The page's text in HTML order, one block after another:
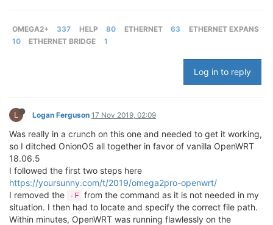
OMEGA2+ 337 HELP 80 ETHERNET 63
ETHERNET EXPANS
10
ETHERNET BRIDGE 1
Log in to reply
L Logan Ferguson 17 Nov 2019, 02:09
Was really in a crunch on this one and needed to get it working,
so I ditched OnionOS all together in favor of vanilla OpenWRT
18.06.5
I followed the first two steps here
https://yoursunny.com/t/2019/omega2pro-openwrt/
I removed the
-F from the command as it is not needed in my
situation. I then had to locate and specify the correct file path.
Within minutes, OpenWRT was running flawlessly on the